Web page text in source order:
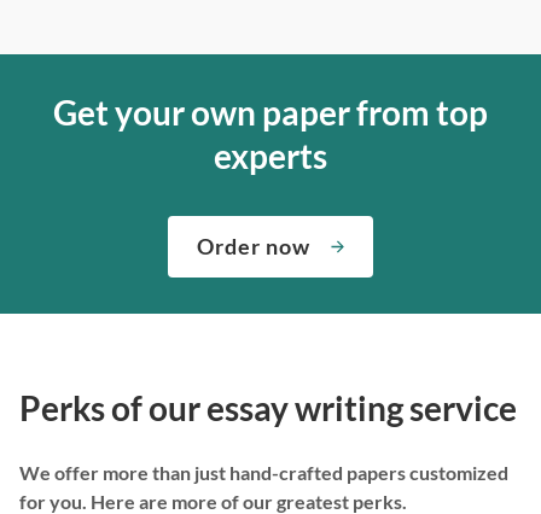
Get your own paper from top
experts
Order now
Perks of our essay writing service
We offer more than just hand-crafted papers customized
for you. Here are more of our greatest perks.